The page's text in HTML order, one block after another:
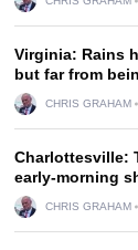
Virginia: Rains
but far from
CHRIS GRAHAM
Charlottesville:
early-morning
CHRIS GRAHAM